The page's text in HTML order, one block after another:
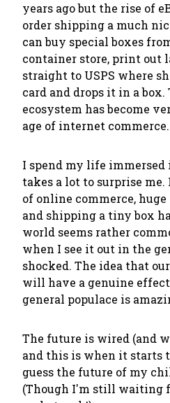
years ago but the rise of
order shipping a much
can buy special boxes
container store, print out
straight to USPS where
card and drops it in a
ecosystem has become
age of internet commerce.
I spend my life
takes a lot to surprise me.
of online commerce,
and shipping a tiny box
world seems rather
when I see it out in the
shocked. The idea that
will have a genuine
general populace is
The future is wired (and
and this is when it starts
guess the future of my
(Though I'm still waiting